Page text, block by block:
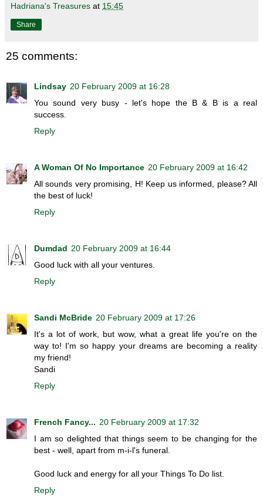
Hadriana's Treasures at 15:45
Share
25 comments:
Lindsay 20 February 2009 at 16:28
You sound very busy - let's hope the B & B is a real
success.
Reply
A Woman Of No Importance 20 February 2009 at 16:42
All sounds very promising, H! Keep us informed, please? All
the best of luck!
Reply
Dumdad 20 February 2009 at 16:44
Good luck with all your ventures.
Reply
Sandi McBride 20 February 2009 at 17:26
It's a lot of work, but wow, what a great life you're on the
way to! I'm so happy your dreams are becoming a reality
my friend!
Sandi
Reply
French Fancy... 20 February 2009 at 17:32
I am so delighted that things seem to be changing for the
best - well, apart from m-i-l's funeral.
Good luck and energy for all your Things To Do list.
Reply